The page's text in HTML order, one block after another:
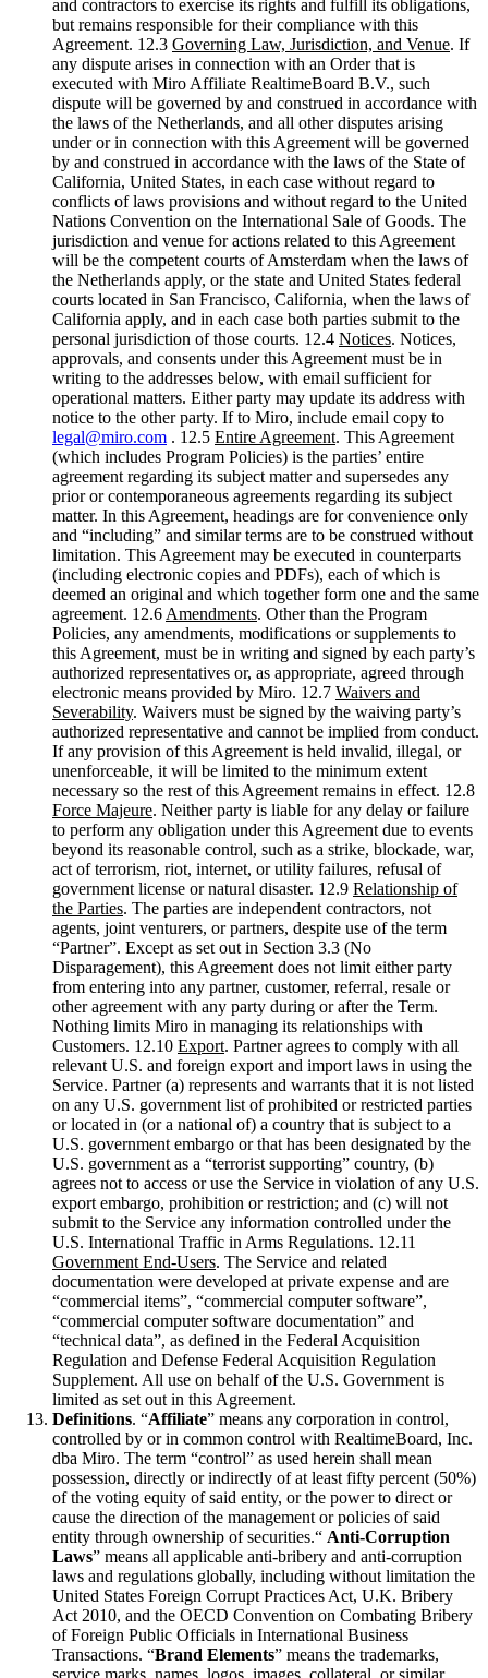
and contractors to exercise its rights and fulfill its obligations,
but remains responsible for their compliance with this
Agreement. 12.3 Governing Law, Jurisdiction, and Venue. If
any dispute arises in connection with an Order that is
executed with Miro Affiliate RealtimeBoard B.V., such
dispute will be governed by and construed in accordance with
the laws of the Netherlands, and all other disputes arising
under or in connection with this Agreement will be governed
by and construed in accordance with the laws of the State of
California, United States, in each case without regard to
conflicts of laws provisions and without regard to the United
Nations Convention on the International Sale of Goods. The
jurisdiction and venue for actions related to this Agreement
will be the competent courts of Amsterdam when the laws of
the Netherlands apply, or the state and United States federal
courts located in San Francisco, California, when the laws of
California apply, and in each case both parties submit to the
personal jurisdiction of those courts. 12.4 Notices. Notices,
approvals, and consents under this Agreement must be in
writing to the addresses below, with email sufficient for
operational matters. Either party may update its address with
notice to the other party. If to Miro, include email copy to
legal@miro.com . 12.5 Entire Agreement. This Agreement
(which includes Program Policies) is the parties’ entire
agreement regarding its subject matter and supersedes any
prior or contemporaneous agreements regarding its subject
matter. In this Agreement, headings are for convenience only
and “including” and similar terms are to be construed without
limitation. This Agreement may be executed in counterparts
(including electronic copies and PDFs), each of which is
deemed an original and which together form one and the same
agreement. 12.6 Amendments. Other than the Program
Policies, any amendments, modifications or supplements to
this Agreement, must be in writing and signed by each party’s
authorized representatives or, as appropriate, agreed through
electronic means provided by Miro. 12.7 Waivers and
Severability. Waivers must be signed by the waiving party’s
authorized representative and cannot be implied from conduct.
If any provision of this Agreement is held invalid, illegal, or
unenforceable, it will be limited to the minimum extent
necessary so the rest of this Agreement remains in effect. 12.8
Force Majeure. Neither party is liable for any delay or failure
to perform any obligation under this Agreement due to events
beyond its reasonable control, such as a strike, blockade, war,
act of terrorism, riot, internet, or utility failures, refusal of
government license or natural disaster. 12.9 Relationship of
the Parties. The parties are independent contractors, not
agents, joint venturers, or partners, despite use of the term
“Partner”. Except as set out in Section 3.3 (No
Disparagement), this Agreement does not limit either party
from entering into any partner, customer, referral, resale or
other agreement with any party during or after the Term.
Nothing limits Miro in managing its relationships with
Customers. 12.10 Export. Partner agrees to comply with all
relevant U.S. and foreign export and import laws in using the
Service. Partner (a) represents and warrants that it is not listed
on any U.S. government list of prohibited or restricted parties
or located in (or a national of) a country that is subject to a
U.S. government embargo or that has been designated by the
U.S. government as a “terrorist supporting” country, (b)
agrees not to access or use the Service in violation of any U.S.
export embargo, prohibition or restriction; and (c) will not
submit to the Service any information controlled under the
U.S. International Traffic in Arms Regulations. 12.11
Government End-Users. The Service and related
documentation were developed at private expense and are
“commercial items”, “commercial computer software”,
“commercial computer software documentation” and
“technical data”, as defined in the Federal Acquisition
Regulation and Defense Federal Acquisition Regulation
Supplement. All use on behalf of the U.S. Government is
limited as set out in this Agreement.
Definitions. “Affiliate” means any corporation in control,
controlled by or in common control with RealtimeBoard, Inc.
dba Miro. The term “control” as used herein shall mean
possession, directly or indirectly of at least fifty percent (50%)
of the voting equity of said entity, or the power to direct or
cause the direction of the management or policies of said
entity through ownership of securities.“ Anti-Corruption
Laws” means all applicable anti-bribery and anti-corruption
laws and regulations globally, including without limitation the
United States Foreign Corrupt Practices Act, U.K. Bribery
Act 2010, and the OECD Convention on Combating Bribery
of Foreign Public Officials in International Business
Transactions. “Brand Elements” means the trademarks,
service marks, names, logos, images, collateral, or similar